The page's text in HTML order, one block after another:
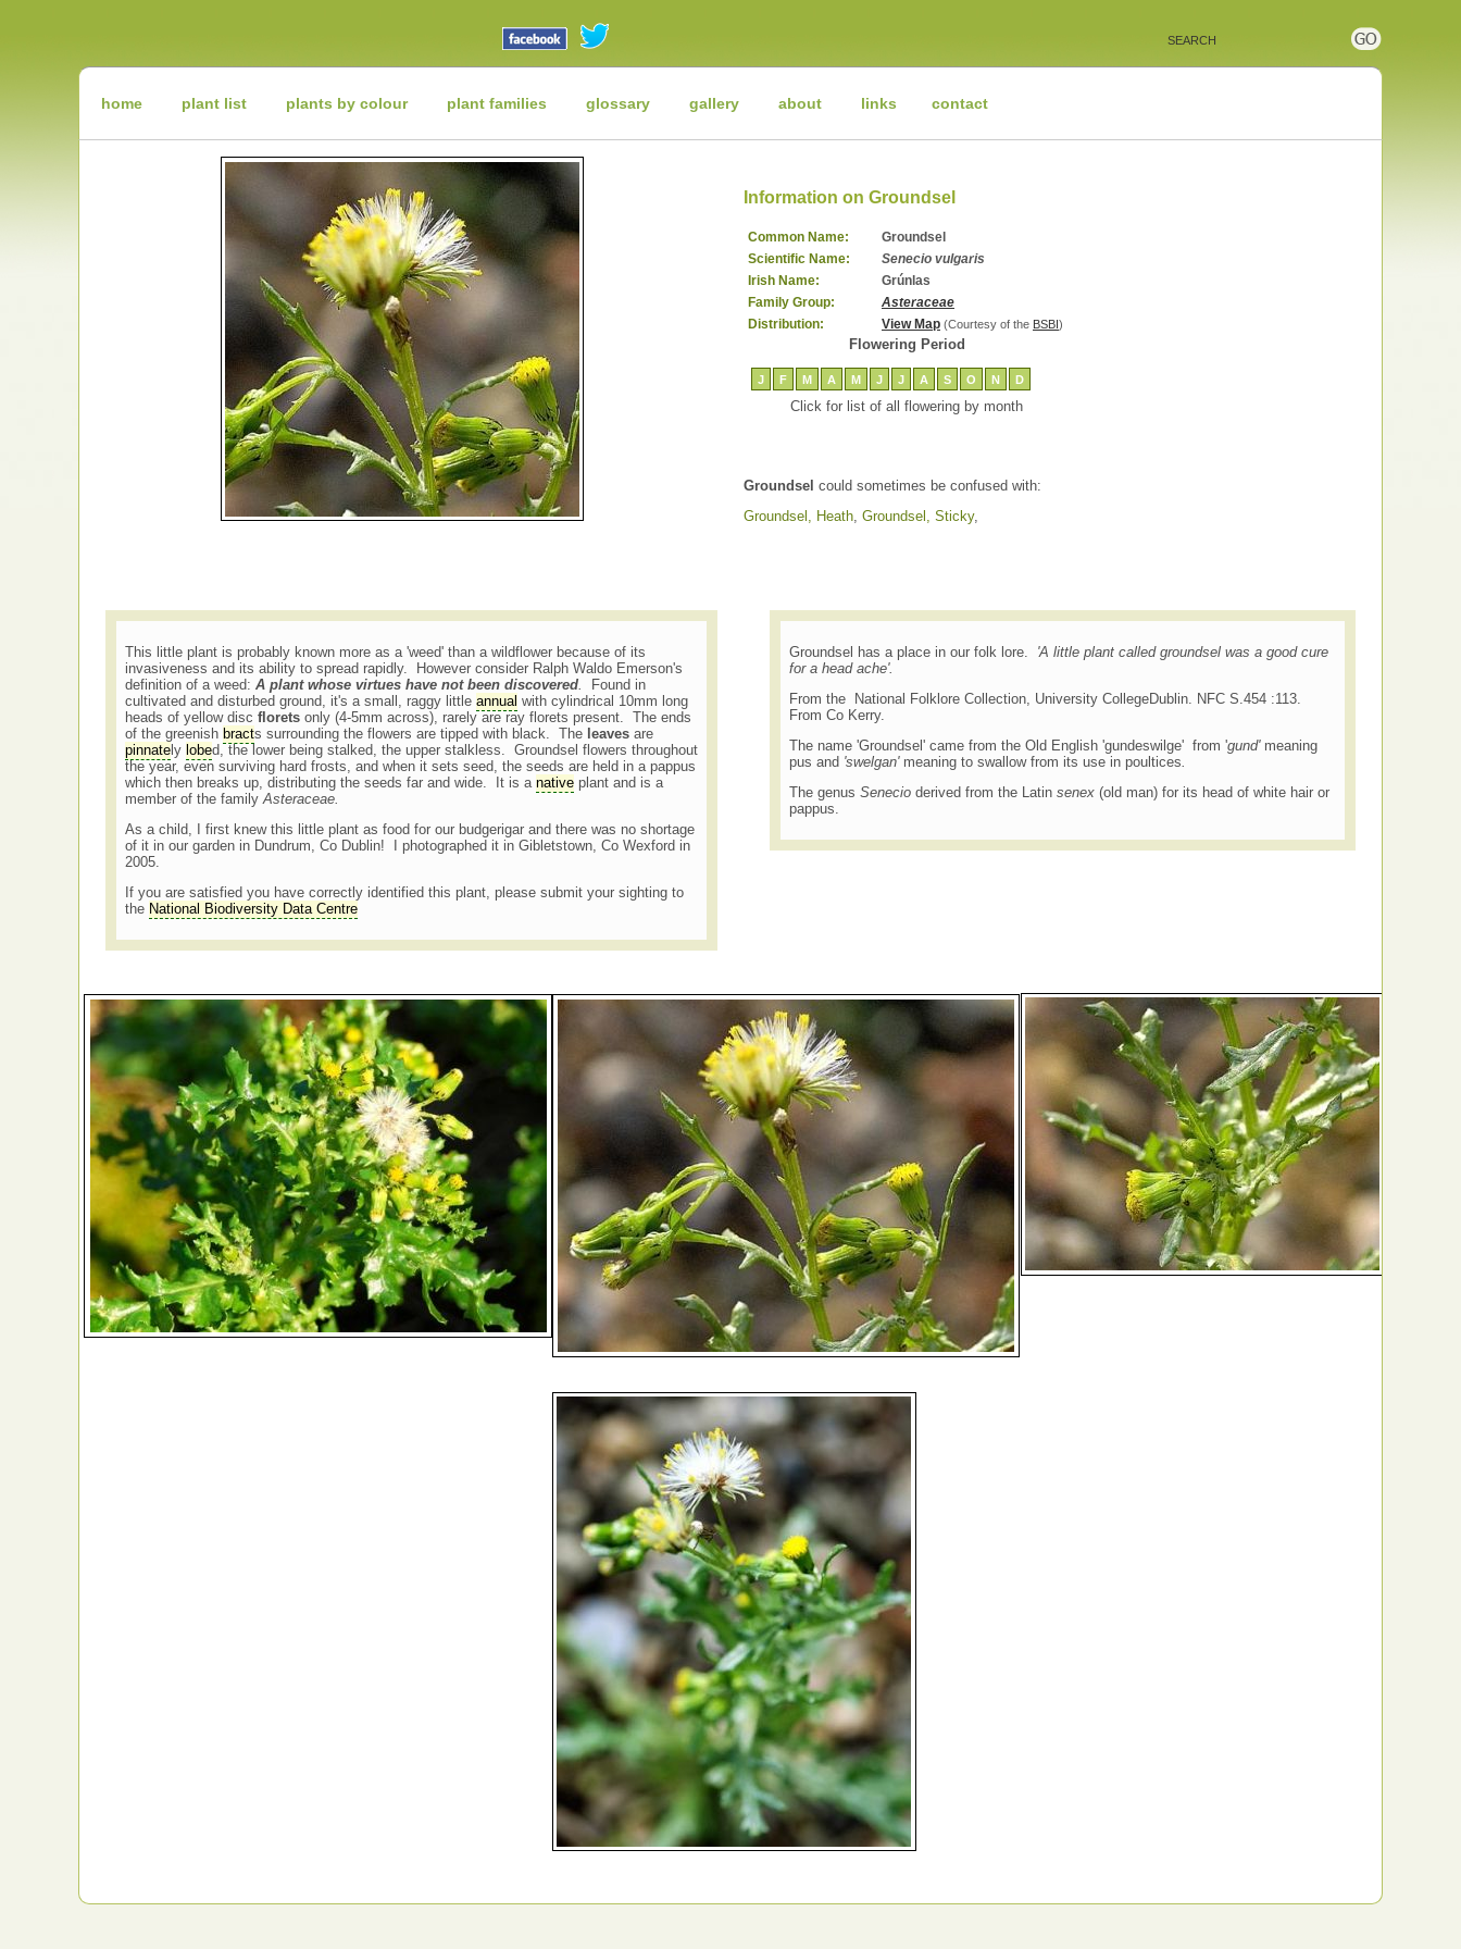
Plants
Wildhome plant list plants by colour plant families glossary gallery about links contact
Information on Groundsel
Common Name:
Groundsel
Scientific Name:
Senecio vulgaris
Irish Name:
Grúnlas
Family Group:
Asteraceae
Distribution:
View Map (Courtesy of the BSBI)
Flowering Period
J F M A M J J A S O N D
Click for list of all flowering by month
Groundsel could sometimes be confused with:
Groundsel, Heath Groundsel, Sticky,
This little plant is probably known more as a 'weed' than a wildflower because of its
invasiveness and its ability to spread rapidly. However consider Ralph Waldo Emerson's
definition of a weed: A plant whose virtues have not been discovered.
Found in
cultivated and disturbed ground, it's a small, raggy little annual with cylindrical 10mm long
heads of yellow disc floretsonly (4-5mm across), rarely are ray florets present. The ends
of the greenish bracts surrounding the flowers are tipped with black. The leavesare
pinnately lobed, the lower being stalked, the upper stalkless. Groundsel flowers throughout
the year, even surviving hard frosts, and when it sets seed, the seeds are held in a pappus
which then breaks up, distributing the seeds far and wide. It is a nativeplant and is a
member of the family Asteraceae.
As a child, I first knew this little plant as food for our budgerigar and there was no shortage
of it in our garden in Dundrum, Co Dublin! I photographed it in Gibletstown, Co Wexford in
2005.
If you are satisfied you have correctly identified this plant, please submit your sighting to
the National Biodiversity Data Centre
Groundsel has a place in our folk lore. 'A little plant called groundsel was a good cure
for a head ache'.
From the National Folklore Collection, University CollegeDublin. NFC S.454 :113.
From Co Kerry.
The name 'Groundsel' came from the Old English 'gundeswilge' from 'gund' meaning
pus and 'swelgan' meaning to swallow from its use in poultices
The genus Senecioderived from the Latin senex (old man) for its head of white hair or
pappus.